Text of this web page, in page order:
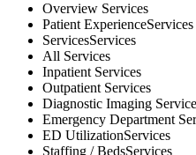
Overview Services
Patient ExperienceServices
ServicesServices
All Services
Inpatient Services
Outpatient Services
Diagnostic Imaging
Emergency Department
ED UtilizationServices
Staffing / BedsServices